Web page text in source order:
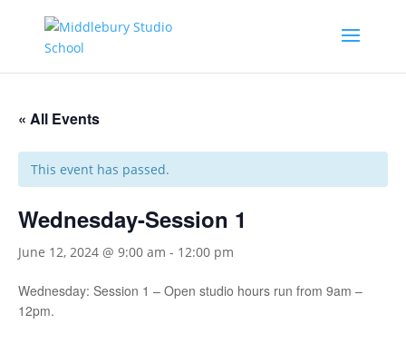
« All Events
This event has passed.
Wednesday-Session 1
June 12, 2024 @ 9:00 am - 12:00 pm
Wednesday: Session 1 – Open studio hours run from 9am –
12pm.